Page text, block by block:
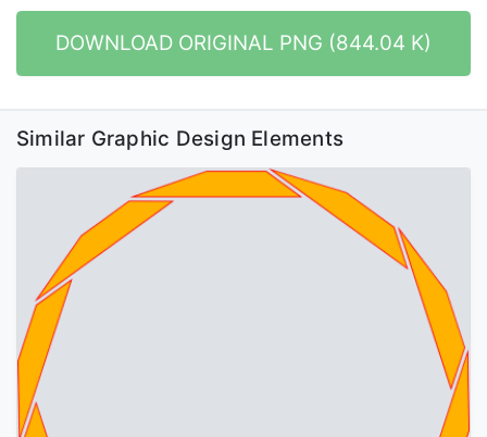
DOWNLOAD ORIGINAL PNG (844.04 K)
Similar Graphic Design Elements